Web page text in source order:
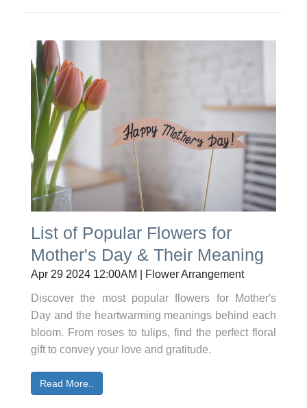
List of Popular Flowers for
Mother's Day & Their Meaning
Apr 29 2024 12:00AM | Flower Arrangement
Discover the most popular flowers for Mother's
Day and the heartwarming meanings behind each
bloom. From roses to tulips, find the perfect floral
gift to convey your love and gratitude.
Read More..